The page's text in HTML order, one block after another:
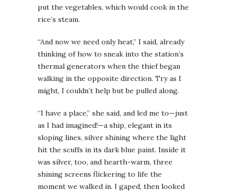
put the vegetables, which would cook in the
rice’s steam.
“And now we need only heat,” I said, already
thinking of how to sneak into the station’s
thermal generators when the thief began
walking in the opposite direction. Try as I
might, I couldn’t help but be pulled along.
“I have a place,” she said, and led me to—just
as I had imagined!—a ship, elegant in its
sloping lines, silver shining where the light
hit the scuffs in its dark blue paint. Inside it
was silver, too, and hearth-warm, three
shining screens flickering to life the
moment we walked in. I gaped, then looked